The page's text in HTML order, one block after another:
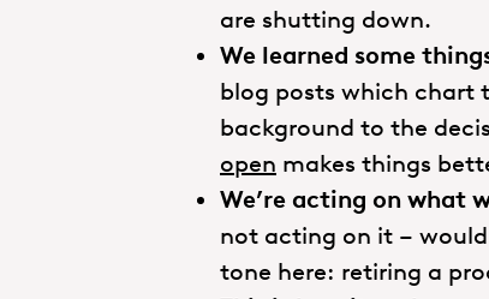
are shutting down.
We learned some
blog posts which chart
background to the
open makes things
We’re acting on what
not acting on it –
tone here: retiring a